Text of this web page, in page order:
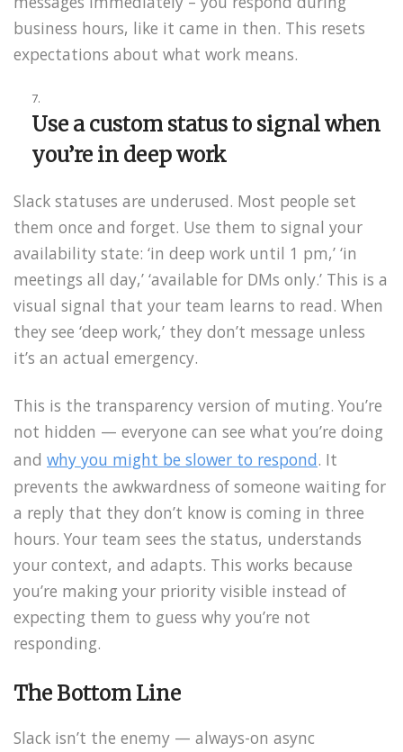
business hours, like it came in then. This resets
expectations about what work means.
Use a custom status to signal when
you’re in deep work
Slack statuses are underused. Most people set
them once and forget. Use them to signal your
availability state: ‘in deep work until 1 pm,’ ‘in
meetings all day,’ ‘available for DMs only.’ This is a
visual signal that your team learns to read. When
they see ‘deep work,’ they don’t message unless
it’s an actual emergency.
This is the transparency version of muting. You’re
not hidden — everyone can see what you’re doing
and why you might be slower to respond. It
prevents the awkwardness of someone waiting for
a reply that they don’t know is coming in three
hours. Your team sees the status, understands
your context, and adapts. This works because
you’re making your priority visible instead of
expecting them to guess why you’re not
responding.
The Bottom Line
Slack isn’t the enemy — always-on async